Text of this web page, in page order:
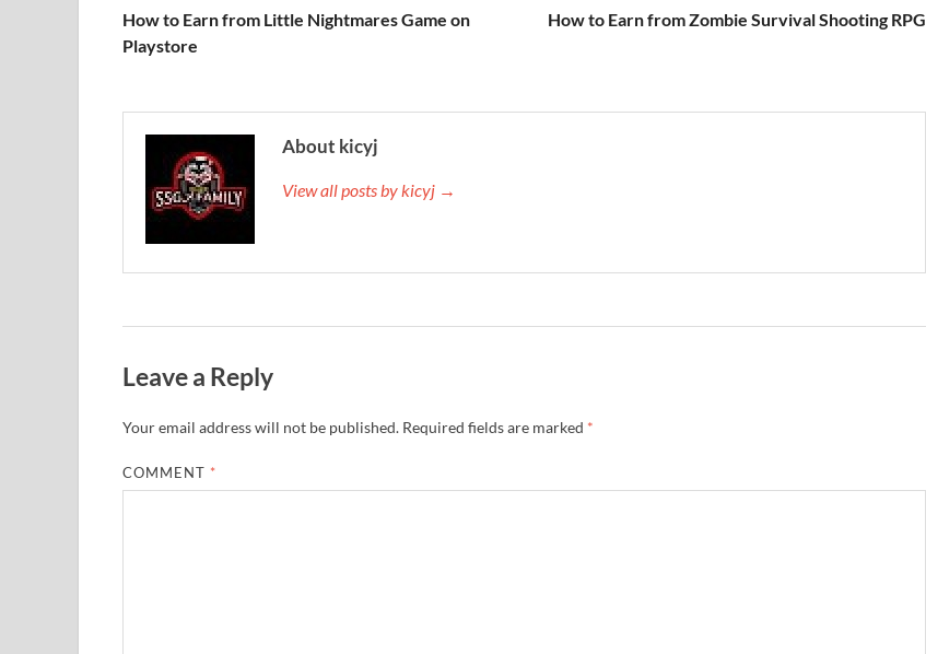
How to Earn from Little Nightmares Game on
Playstore
How to Earn from Zombie Survival Shooting RPG
About kicyj
View all posts by kicyj →
Leave a Reply
Your email address will not be published. Required fields are marked *
COMMENT *